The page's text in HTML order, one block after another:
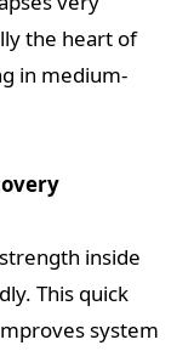
the heart of
in medium-
inside
This quick
system